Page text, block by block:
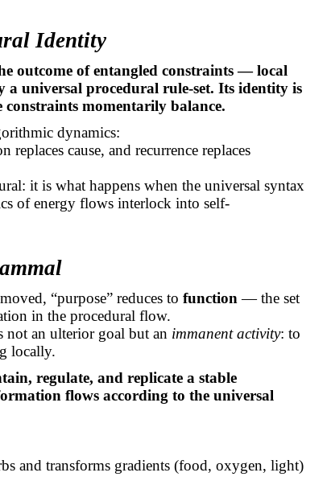
Identity
outcome of entangled constraints — local
a universal procedural rule-set. Its identity is
constraints momentarily balance.
dynamics:
replaces cause, and recurrence replaces
it is what happens when the universal syntax
of energy flows interlock into self-
“purpose” reduces to function — the set
in the procedural flow.
not an ulterior goal but an immanent activity: to
locally.
regulate, and replicate a stable
flows according to the universal
and transforms gradients (food, oxygen, light)